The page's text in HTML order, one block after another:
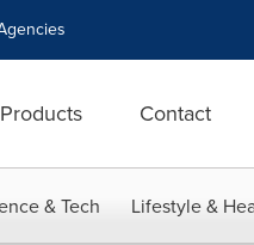
Products Contact
& Tech Lifestyle &